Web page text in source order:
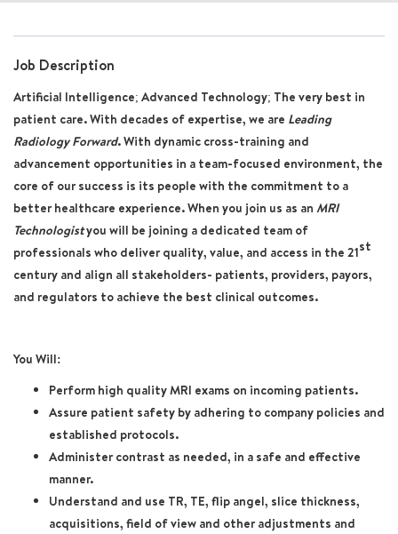
Job Description
Artificial Intelligence; Advanced Technology; The very best in
patient care. With decades of expertise, we are Leading
Radiology Forward. With dynamic cross-training and
advancement opportunities in a team-focused environment, the
core of our success is its people with the commitment to a
better healthcare experience. When you join us as an MRI
Technologistyou will be joining a dedicated team of
professionals who deliver quality, value, and access in the 21st
century and align all stakeholders- patients, providers, payors,
and regulators to achieve the best clinical outcomes.
You Will:
Perform high quality MRI exams on incoming patients.
Assure patient safety by adhering to company policies and
established protocols.
Administer contrast as needed, in a safe and effective
manner.
Understand and use TR, TE, flip angel, slice thickness,
acquisitions, field of view and other adjustments and